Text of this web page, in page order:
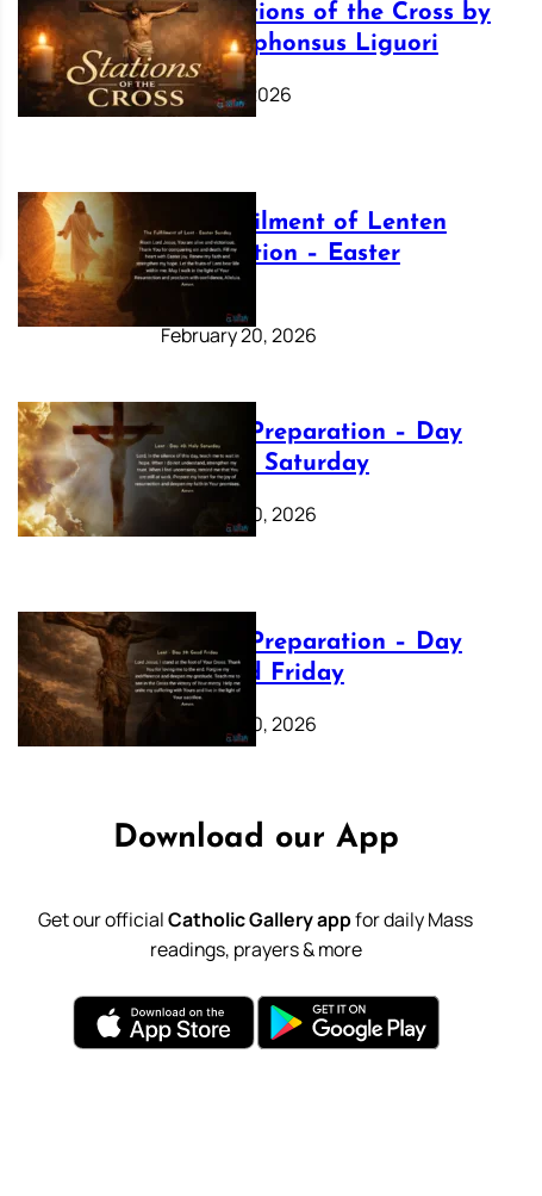
The Stations of the Cross by
Saint Alphonsus Liguori
March 16, 2026
The Fulfilment of Lenten
Preparation – Easter
Sunday
February 20, 2026
Lenten Preparation – Day
40: Holy Saturday
February 20, 2026
Lenten Preparation – Day
39: Good Friday
February 20, 2026
Download our App
Get our officialCatholic Gallery appfor daily Mass
readings, prayers & more